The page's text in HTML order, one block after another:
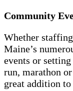
Community
Whether
Maine’s
events or
run, marathon
great addition